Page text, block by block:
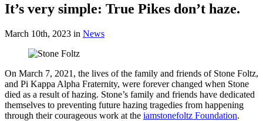
It’s very simple: True Pikes don’t haze.
March 10th, 2023 in News
On March 7, 2021, the lives of the family and friends of Stone Foltz,
and Pi Kappa Alpha Fraternity, were forever changed when Stone
died as a result of hazing. Stone’s family and friends have dedicated
themselves to preventing future hazing tragedies from happening
through their courageous work at the iamstonefoltz Foundation.